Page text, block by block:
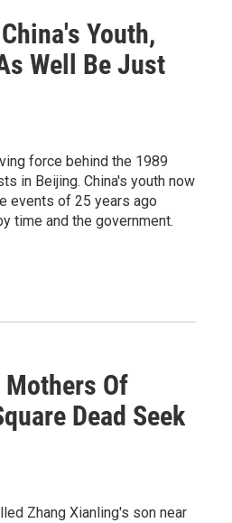
Youth,
Well Be Just
force behind the 1989
in Beijing. China's youth now
events of 25 years ago
time and the government.
Mothers Of
Dead Seek
Zhang Xianling's son near